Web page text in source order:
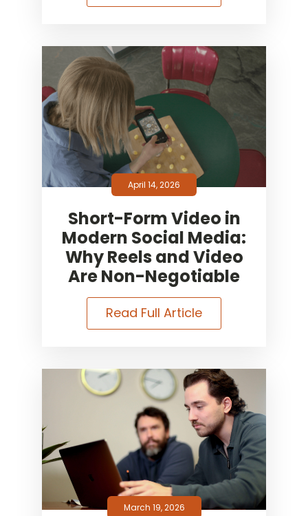
April 14, 2026
Short-Form Video in
Modern Social Media:
Why Reels and Video
Are Non-Negotiable
Read Full Article
March 19, 2026